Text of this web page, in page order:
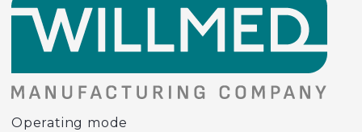
Operating mode